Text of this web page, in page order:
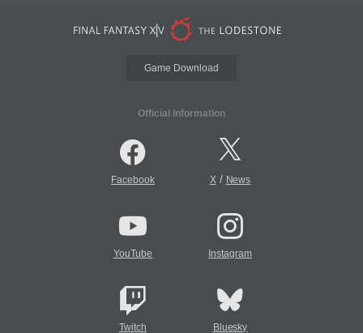
Game Download
Official Information
Facebook X/ News
YouTube Instagram
Twitch Bluesky